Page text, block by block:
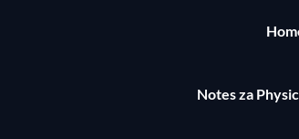
Notes za